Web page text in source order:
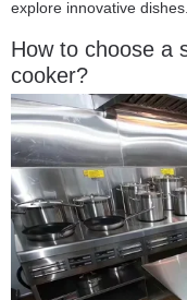
explore innovative dishes.
How to choose a
cooker?